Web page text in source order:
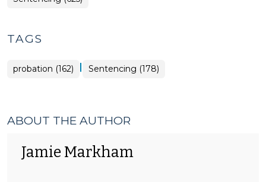
TAGS
probation (162) | Sentencing (178)
ABOUT THE AUTHOR
Jamie Markham